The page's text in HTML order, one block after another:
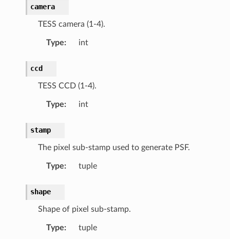
camera
TESS camera (1-4).
Type: int
ccd
TESS CCD (1-4).
Type: int
stamp
The pixel sub-stamp used to generate PSF.
Type: tuple
shape
Shape of pixel sub-stamp.
Type: tuple